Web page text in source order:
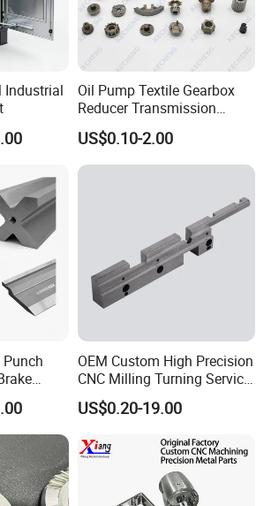
Ruili Machinery Equipment
Ltd. warmly welcome friends from all walks of
and negotiation
and use thickened materials
Industrial
Oil Pump Textile Gearbox
Reducer Transmission
Bearing Gear Spare Powder
Metallurgy Parts
US$0.10-2.00
in China
OEM Custom High Precision
CNC Milling Turning Service
Aluminum Machining Parts
US$0.20-19.00